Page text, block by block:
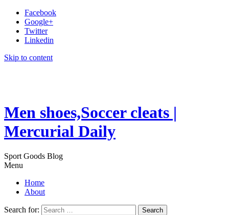
Facebook
Google+
Twitter
Linkedin
Skip to content
Men shoes,Soccer cleats |
Mercurial Daily
Sport Goods Blog
Menu
Home
About
Search for: